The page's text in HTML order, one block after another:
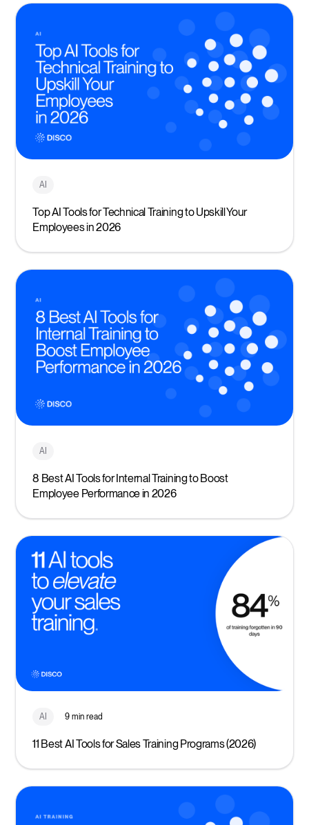
AI
Top AI Tools for Technical Training to Upskill Your
Employees in 2026
AI
8 Best AI Tools for Internal Training to Boost
Employee Performance in 2026
AI 9 min read
11 Best AI Tools for Sales Training Programs (2026)